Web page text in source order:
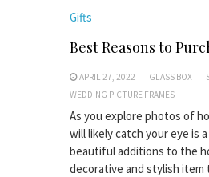
Gifts
Best Reasons to
APRIL 27, 2022 GLASS BOX
WEDDING PICTURE FRAMES
As you explore photos of
will likely catch your eye is
beautiful additions to the
decorative and stylish item